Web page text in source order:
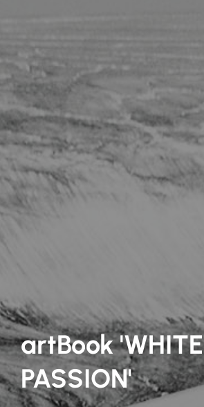
artBook 'WHITE
PASSION'